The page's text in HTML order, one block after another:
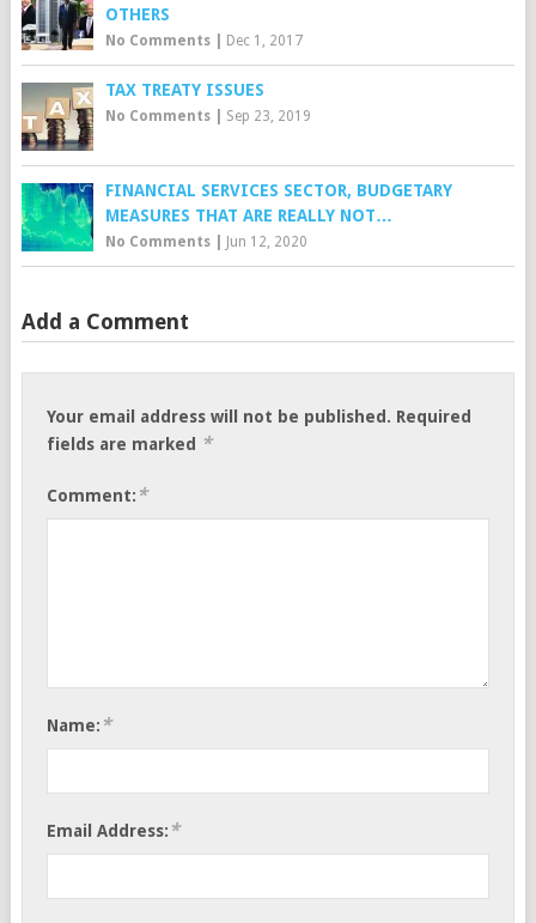
OTHERS
No Comments| Dec 1, 2017
TAX TREATY ISSUES
No Comments| Sep 23, 2019
FINANCIAL SERVICES SECTOR, BUDGETARY
MEASURES THAT ARE REALLY NOT…
No Comments| Jun 12, 2020
Add a Comment
Your email address will not be published. Required
fields are marked
*
Comment: *
Name: *
Email Address: *